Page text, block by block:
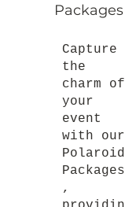
Packages
Capture
the
charm of
your
event
with our
Polaroid
Packages
,